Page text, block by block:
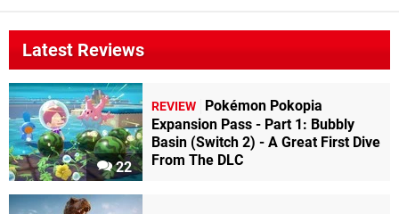
Latest Reviews
22
REVIEW
Pokémon Pokopia
Expansion Pass - Part 1: Bubbly
Basin (Switch 2) - A Great First Dive
From The DLC